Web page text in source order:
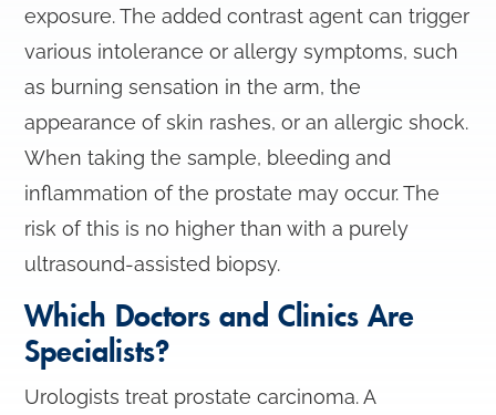
exposure. The added contrast agent can trigger
various intolerance or allergy symptoms, such
as burning sensation in the arm, the
appearance of skin rashes, or an allergic shock.
When taking the sample, bleeding and
inflammation of the prostate may occur. The
risk of this is no higher than with a purely
ultrasound-assisted biopsy.
Which Doctors and Clinics Are
Specialists?
Urologists treat prostate carcinoma. A